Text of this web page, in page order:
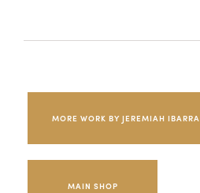
MORE WORK BY JEREMIAH IBARRA
MAIN SHOP